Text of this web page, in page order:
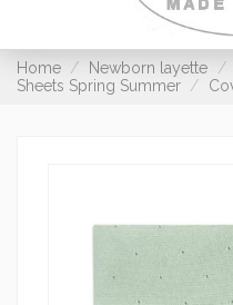
Home Newborn layette
Sheets Spring Summer